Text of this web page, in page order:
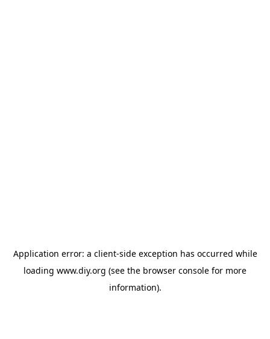
Application error: a client-side exception has occurred while
loading www.diy.org (see the browser console for more
information).